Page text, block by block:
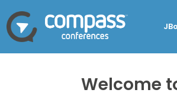
Welcome